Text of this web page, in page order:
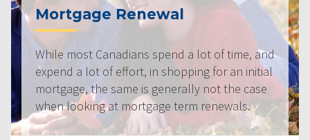
Mortgage Renewal
While most Canadians spend a lot of time, and
expend a lot of effort, in shopping for an initial
mortgage, the same is generally not the case
when looking at mortgage term renewals.